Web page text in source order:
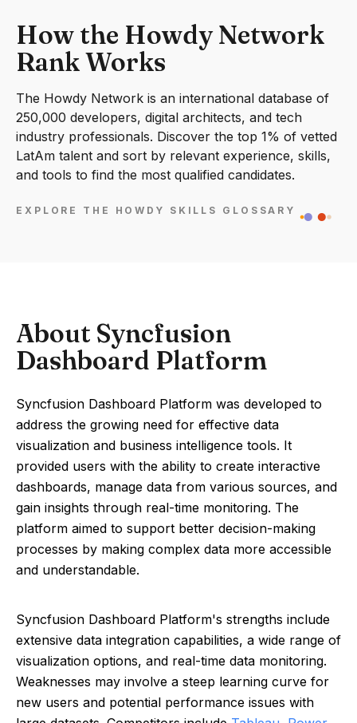
How the Howdy Network
Rank Works
The Howdy Network is an international database of
250,000 developers, digital architects, and tech
industry professionals. Discover the top 1% of vetted
LatAm talent and sort by relevant experience, skills,
and tools to find the most qualified candidates.
EXPLORE THE HOWDY SKILLS GLOSSARY
About Syncfusion
Dashboard Platform
Syncfusion Dashboard Platform was developed to
address the growing need for effective data
visualization and business intelligence tools. It
provided users with the ability to create interactive
dashboards, manage data from various sources, and
gain insights through real-time monitoring. The
platform aimed to support better decision-making
processes by making complex data more accessible
and understandable.
Syncfusion Dashboard Platform's strengths include
extensive data integration capabilities, a wide range of
visualization options, and real-time data monitoring.
Weaknesses may involve a steep learning curve for
new users and potential performance issues with